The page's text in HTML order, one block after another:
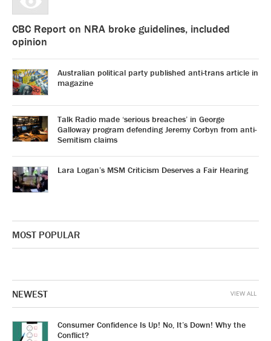
CBC Report on NRA broke guidelines, included
opinion
Australian political party published anti-trans article in
magazine
Talk Radio made ‘serious breaches’ in George
Galloway program defending Jeremy Corbyn from anti-
Semitism claims
Lara Logan’s MSM Criticism Deserves a Fair Hearing
MOST POPULAR
NEWEST
Consumer Confidence Is Up! No, It’s Down! Why the
Conflict?
VIEW ALL